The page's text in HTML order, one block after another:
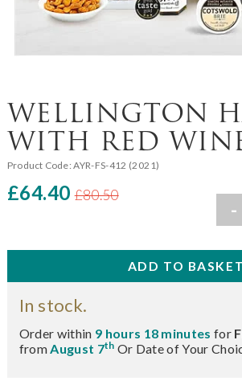
WELLINGTON
WITH RED
Product Code:AYR-FS-412 (2021)
£64.40 £80.50
-
In stock.
Order within 9 hours 18 minutesfor
fromAugust 7th Or Date of Your